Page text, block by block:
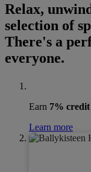
Relax,
selection of
There's a
everyone.
Earn 7% credit
Learn more